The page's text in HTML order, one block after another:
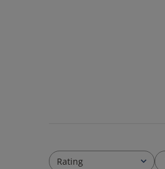
Rating
All ratings